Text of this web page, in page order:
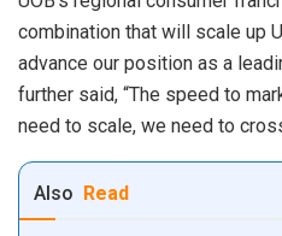
combination that will scale up
advance our position as a
further said, “The speed to
need to scale, we need to
Also Read